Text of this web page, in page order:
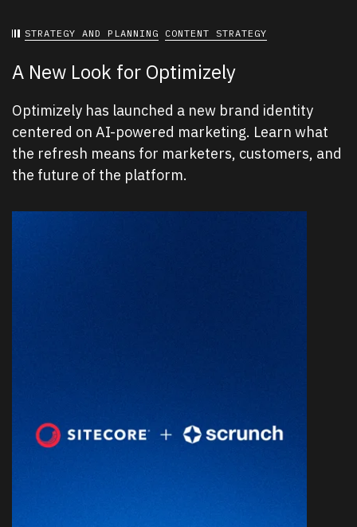
STRATEGY AND PLANNING CONTENT STRATEGY
A New Look for Optimizely
Optimizely has launched a new brand identity
centered on AI-powered marketing. Learn what
the refresh means for marketers, customers, and
the future of the platform.